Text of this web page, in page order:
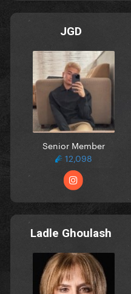
JGD
Senior Member
12,098
Ladle Ghoulash